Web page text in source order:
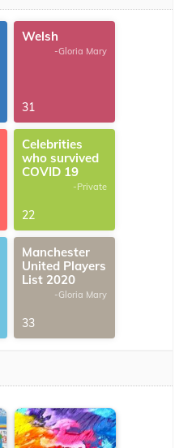
Welsh
-Gloria Mary
31
Celebrities
who survived
COVID 19
-Private
22
Manchester
United Players
List 2020
-Gloria Mary
33